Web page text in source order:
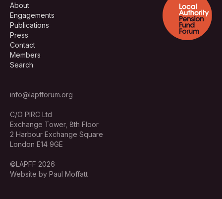
About
Engagements
Publications
Press
Contact
Members
Search
info@lapfforum.org
C/O PIRC Ltd
Exchange Tower, 8th Floor
2 Harbour Exchange Square
London E14 9GE
©LAPFF 2026
Website by Paul Moffatt